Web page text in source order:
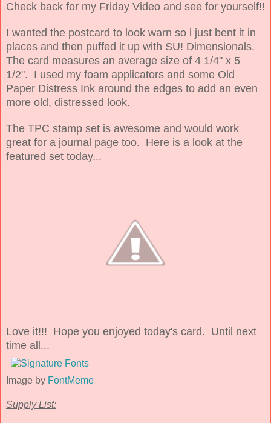
Check back for my Friday Video and see for yourself!!
I wanted the postcard to look warn so i just bent it in
places and then puffed it up with SU! Dimensionals.
The card measures an average size of 4 1/4" x 5
1/2". I used my foam applicators and some Old
Paper Distress Ink around the edges to add an even
more old, distressed look.
The TPC stamp set is awesome and would work
great for a journal page too. Here is a look at the
featured set today...
Love it!!! Hope you enjoyed today's card. Until next
time all...
Image by FontMeme
Supply List: